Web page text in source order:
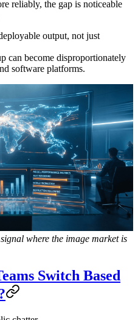
reliably, the gap is noticeable
output, not just
can become disproportionately
software platforms.
where the image market is
Switch Based